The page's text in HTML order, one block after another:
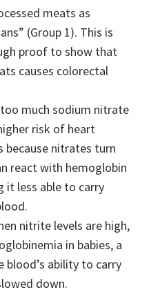
meats as
(Group 1). This is
proof to show that
causes colorectal
much sodium nitrate
risk of heart
because nitrates turn
react with hemoglobin
it less able to carry
nitrite levels are high,
in babies, a
blood’s ability to carry
down.